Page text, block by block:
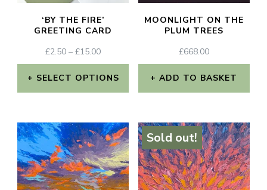
be
chosen
on
page
be
chosen
on
page
‘BY THE FIRE’
GREETING CARD
£2.50 – £15.00PRICE
RANGE:
£2.50
SELECT OPTIONS
product
has
multiple
variants.
MOONLIGHT ON THE
PLUM TREES
£668.00
ADD TO BASKET
Sold out!